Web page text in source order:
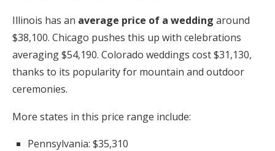
Illinois has an average price of a wedding around
$38,100. Chicago pushes this up with celebrations
averaging $54,190. Colorado weddings cost $31,130,
thanks to its popularity for mountain and outdoor
ceremonies.
More states in this price range include:
Pennsylvania: $35,310